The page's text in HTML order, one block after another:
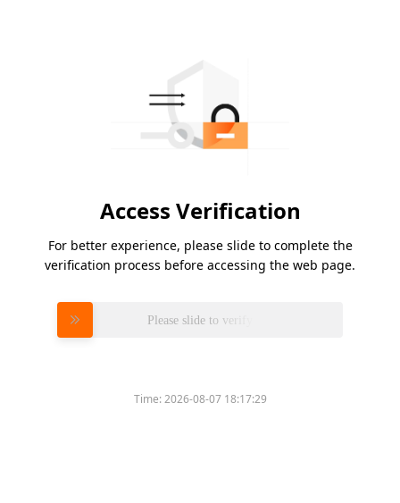
Access Verification
For better experience, please slide to complete the
verification process before accessing the web page.
Please slide to verify
Time:2026-08-07 18:17:29